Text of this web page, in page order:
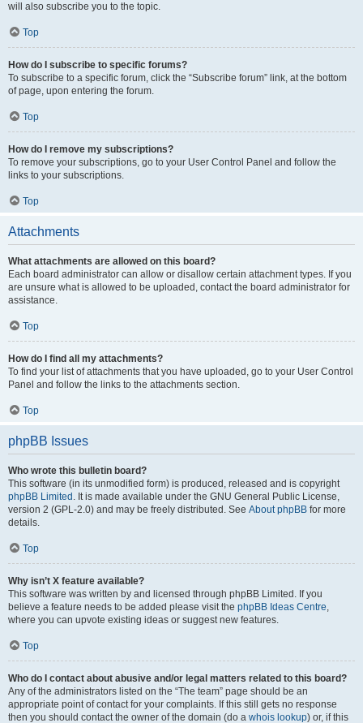
will also subscribe you to the topic.
Top
How do I subscribe to specific forums?
To subscribe to a specific forum, click the “Subscribe forum” link, at the bottom
of page, upon entering the forum.
Top
How do I remove my subscriptions?
To remove your subscriptions, go to your User Control Panel and follow the
links to your subscriptions.
Top
Attachments
What attachments are allowed on this board?
Each board administrator can allow or disallow certain attachment types. If you
are unsure what is allowed to be uploaded, contact the board administrator for
assistance.
Top
How do I find all my attachments?
To find your list of attachments that you have uploaded, go to your User Control
Panel and follow the links to the attachments section.
Top
phpBB Issues
Who wrote this bulletin board?
This software (in its unmodified form) is produced, released and is copyright
phpBB Limited . It is made available under the GNU General Public License,
version 2 (GPL-2.0) and may be freely distributed. See About phpBB for more
details.
Top
Why isn’t X feature available?
This software was written by and licensed through phpBB Limited. If you
believe a feature needs to be added please visit the phpBB Ideas Centre,
where you can upvote existing ideas or suggest new features.
Top
Who do I contact about abusive and/or legal matters related to this board?
Any of the administrators listed on the “The team” page should be an
appropriate point of contact for your complaints. If this still gets no response
then you should contact the owner of the domain (do a whois lookup) or, if this